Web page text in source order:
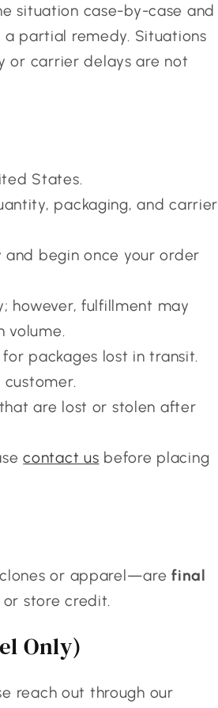
situation case-by-case and
partial remedy. Situations
or carrier delays are not
States.
packaging, and carrier
begin once your order
however, fulfillment may
volume.
packages lost in transit.
are lost or stolen after
contact us before placing
or apparel—arefinal
store credit.
Only)
reach out through our